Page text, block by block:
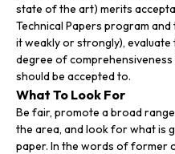
state of the art) merits
Technical Papers program
it weakly or strongly), evaluate
degree of
should be accepted to.
What To Look For
Be fair, promote a broad
the area, and look for what is
paper. In the words of former